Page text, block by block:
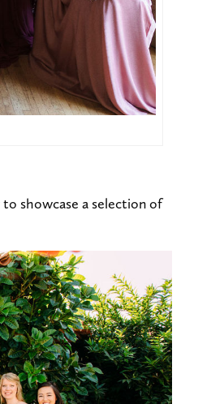
to showcase a selection of